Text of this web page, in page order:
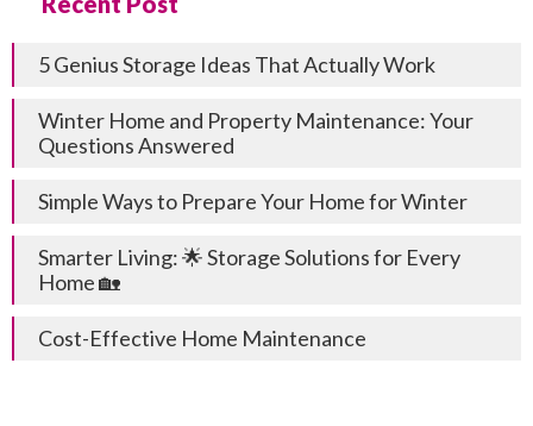
5 Genius Storage Ideas That Actually Work
Winter Home and Property Maintenance: Your
Questions Answered
Simple Ways to Prepare Your Home for Winter
Smarter Living: 🌟 Storage Solutions for Every
Home 🏡
Cost-Effective Home Maintenance